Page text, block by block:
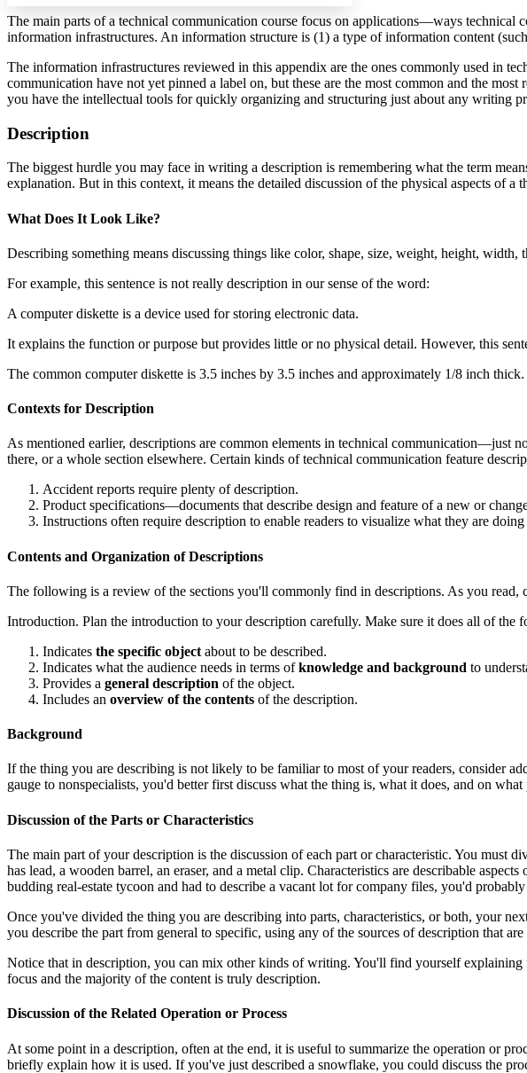
Margins
Increase text margins Decrease text margins
Reset to Defaults
The main parts of a technical communication course focus on applications—ways
information infrastructures. An information structure is (1) a type of information content
The information infrastructures reviewed in this appendix are the ones commonly used in
communication have not yet pinned a label on, but these are the most common and the
you have the intellectual tools for quickly organizing and structuring just about any writing
Description
The biggest hurdle you may face in writing a description is remembering what the term
explanation. But in this context, it means the detailed discussion of the physical aspects of a
What Does It Look Like?
Describing something means discussing things like color, shape, size, weight, height, width,
For example, this sentence is not really description in our sense of the word:
A computer diskette is a device used for storing electronic data.
It explains the function or purpose but provides little or no physical detail. However, this
The common computer diskette is 3.5 inches by 3.5 inches and approximately 1/8 inch thick.
Contexts for Description
As mentioned earlier, descriptions are common elements in technical communication—just
there, or a whole section elsewhere. Certain kinds of technical communication feature
Accident reports require plenty of description.
Product specifications—documents that describe design and feature of a new or
Instructions often require description to enable readers to visualize what they are
Contents and Organization of Descriptions
The following is a review of the sections you'll commonly find in descriptions. As you read,
Introduction. Plan the introduction to your description carefully. Make sure it does all of
Indicates the specific object about to be described.
Indicates what the audience needs in terms ofknowledge and background to
Provides a general description of the object.
Includes an overview of the contents of the description.
Background
If the thing you are describing is not likely to be familiar to most of your readers, consider
gauge to nonspecialists, you'd better first discuss what the thing is, what it does, and on
Discussion of the Parts or Characteristics
The main part of your description is the discussion of each part or characteristic. You must
has lead, a wooden barrel, an eraser, and a metal clip. Characteristics are describable
budding real-estate tycoon and had to describe a vacant lot for company files, you'd
Once you've divided the thing you are describing into parts, characteristics, or both, your
you describe the part from general to specific, using any of the sources of description that are
Notice that in description, you can mix other kinds of writing. You'll find yourself explaining
focus and the majority of the content is truly description.
Discussion of the Related Operation or Process
At some point in a description, often at the end, it is useful to summarize the operation or
briefly explain how it is used. If you've just described a snowflake, you could discuss the